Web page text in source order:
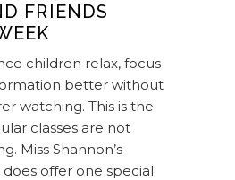
FRIENDS
children relax, focus
better without
watching. This is the
classes are not
Miss Shannon’s
offer one special